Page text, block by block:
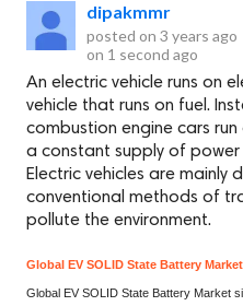
dipakmmr
posted on 3 years ago
on 1 second ago
An electric vehicle runs on
vehicle that runs on fuel.
combustion engine cars
a constant supply of
Electric vehicles are mainly
conventional methods of
pollute the environment.
Global EV SOLID State Battery Market
Global EV SOLID State Battery Market